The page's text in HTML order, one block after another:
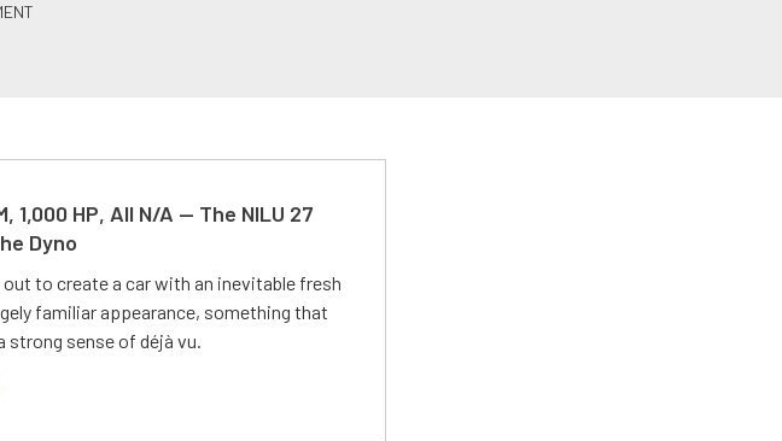
1,000 HP, All N/A — The NILU 27
Dyno
out to create a car with an inevitable fresh
familiar appearance, something that
strong sense of déjà vu.